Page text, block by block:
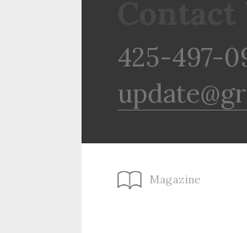
425-497-
Magazine